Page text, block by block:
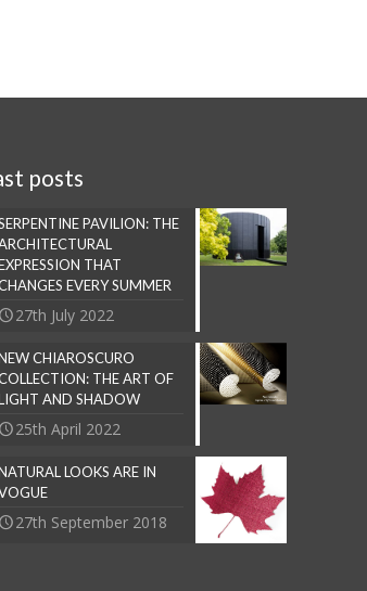
posts
PAVILION: THE
THAT
EVERY SUMMER
27th July 2022
CHIAROSCURO
THE ART OF
AND SHADOW
25th April 2022
LOOKS ARE IN
27th September 2018